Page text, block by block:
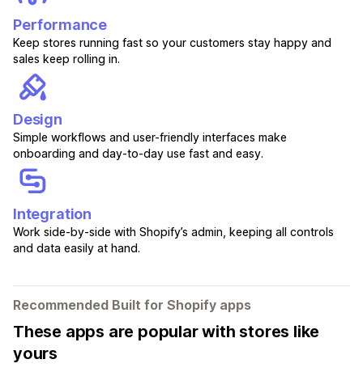
Performance
Keep stores running fast so your customers stay happy and
sales keep rolling in.
Design
Simple workflows and user-friendly interfaces make
onboarding and day-to-day use fast and easy.
Integration
Work side-by-side with Shopify’s admin, keeping all controls
and data easily at hand.
Recommended Built for Shopify apps
These apps are popular with stores like
yours